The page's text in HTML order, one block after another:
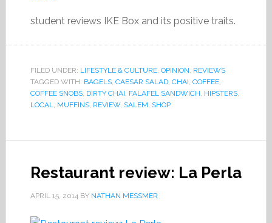
student reviews IKE Box and its positive traits.
FILED UNDER: LIFESTYLE & CULTURE, OPINION, REVIEWS
TAGGED WITH: BAGELS, CAESAR SALAD, CHAI, COFFEE,
COFFEE SNOBS, DIRTY CHAI, FALAFEL SANDWICH, HIPSTERS,
LOCAL, MUFFINS, REVIEW, SALEM, SHOP
Restaurant review: La Perla
APRIL 15, 2014BY NATHAN MESSMER